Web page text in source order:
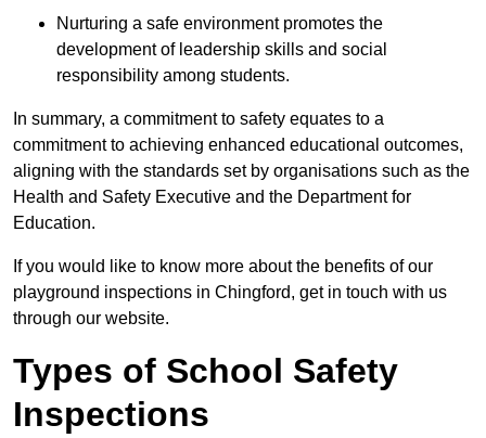
Nurturing a safe environment promotes the
development of leadership skills and social
responsibility among students.
In summary, a commitment to safety equates to a
commitment to achieving enhanced educational outcomes,
aligning with the standards set by organisations such as the
Health and Safety Executive and the Department for
Education.
If you would like to know more about the benefits of our
playground inspections in Chingford, get in touch with us
through our website.
Types of School Safety
Inspections